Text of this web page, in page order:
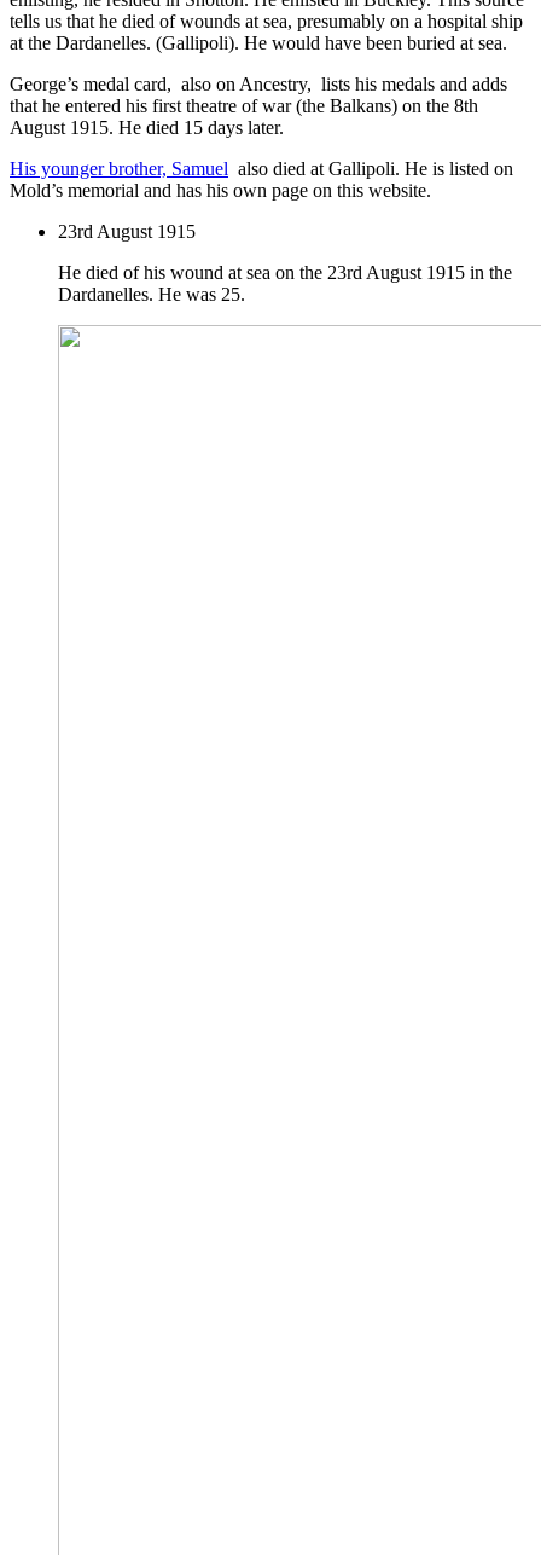
tells us that he died of wounds at sea, presumably on a hospital ship
at the Dardanelles. (Gallipoli). He would have been buried at sea.
George’s medal card, also on Ancestry, lists his medals and adds
that he entered his first theatre of war (the Balkans) on the 8th
August 1915. He died 15 days later.
His younger brother, Samuel also died at Gallipoli. He is listed on
Mold’s memorial and has his own page on this website.
23rd August 1915
He died of his wound at sea on the 23rd August 1915 in the
Dardanelles. He was 25.